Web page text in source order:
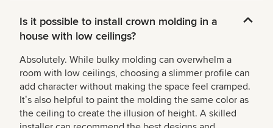
Is it possible to install crown molding in a
house with low ceilings?
Absolutely. While bulky molding can overwhelm a
room with low ceilings, choosing a slimmer profile can
add character without making the space feel cramped.
Itʼs also helpful to paint the molding the same color as
the ceiling to create the illusion of height. A skilled